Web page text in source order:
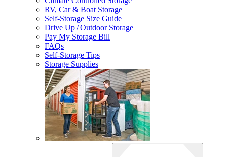
RV, Car & Boat Storage
Self-Storage Size Guide
Drive Up / Outdoor Storage
Pay My Storage Bill
FAQs
Self-Storage Tips
Storage Supplies